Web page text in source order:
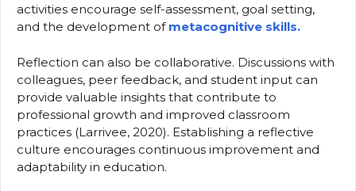
activities encourage self-assessment, goal setting,
and the development of metacognitive skills.
Reflection can also be collaborative. Discussions with
colleagues, peer feedback, and student input can
provide valuable insights that contribute to
professional growth and improved classroom
practices (Larrivee, 2020). Establishing a reflective
culture encourages continuous improvement and
adaptability in education.